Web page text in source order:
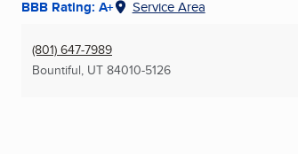
BBB Rating: A+ Service Area
(801) 647-7989
Bountiful, UT 84010-5126